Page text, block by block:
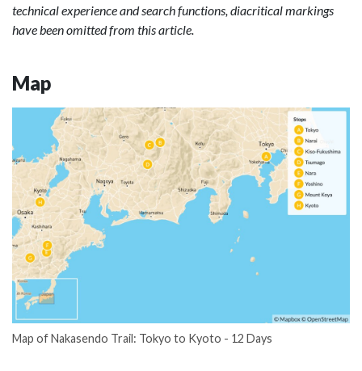
technical experience and search functions, diacritical markings
have been omitted from this article.
Map
Map of Nakasendo Trail: Tokyo to Kyoto - 12 Days